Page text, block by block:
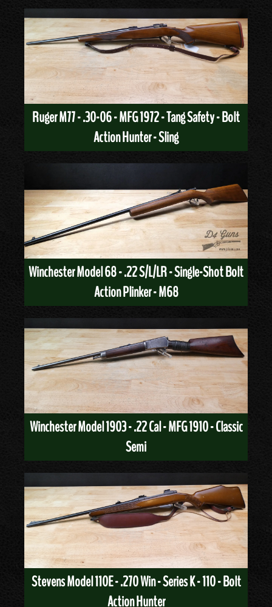
Ruger M77 - .30-06 - MFG 1972 - Tang Safety - Bolt
Action Hunter - Sling
Winchester Model 68 - .22 S/L/LR - Single-Shot Bolt
Action Plinker - M68
Winchester Model 1903 - .22 Cal - MFG 1910 - Classic
Semi
Stevens Model 110E - .270 Win - Series K - 110 - Bolt
Action Hunter